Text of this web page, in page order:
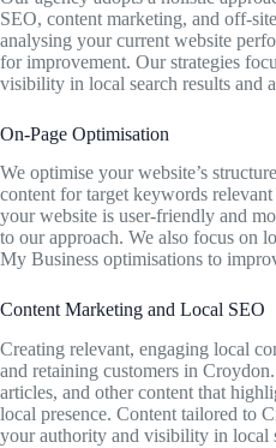
SEO, content marketing, and off-
analysing your current website
for improvement. Our strategies
visibility in local search results and
On-Page Optimisation
We optimise your website’s
content for target keywords
your website is user-friendly and
to our approach. We also focus on
My Business optimisations to
Content Marketing and Local SEO
Creating relevant, engaging local
and retaining customers in
articles, and other content that
local presence. Content tailored to
your authority and visibility in local